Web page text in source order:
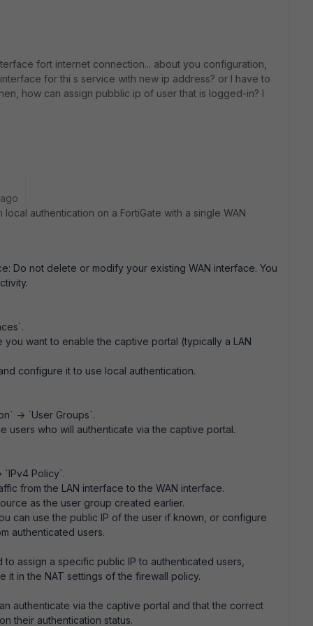
fort internet connection... about you configuration,
for thi s service with new ip address? or I have to
how can assign pubblic ip of user that is logged-in? I
authentication on a FortiGate with a single WAN
Do not delete or modify your existing WAN interface. You
want to enable the captive portal (typically a LAN
configure it to use local authentication.
-> `User Groups`.
users who will authenticate via the captive portal.
`IPv4 Policy`.
from the LAN interface to the WAN interface.
as the user group created earlier.
can use the public IP of the user if known, or configure
authenticated users.
to assign a specific public IP to authenticated users,
it in the NAT settings of the firewall policy.
authenticate via the captive portal and that the correct
their authentication status.